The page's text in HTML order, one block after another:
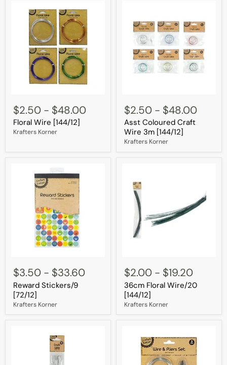
Wire
[144/12]
$2.50 - $48.00
Floral Wire [144/12]
Krafters Korner
Coloured
Craft
Wire
3m
[144/12]
$2.50 - $48.00
Asst Coloured Craft
Wire 3m [144/12]
Krafters Korner
Stickers/9
[72/12]
$3.50 - $33.60
Reward Stickers/9
[72/12]
Krafters Korner
Floral
Wire/20
[144/12]
$2.00 - $19.20
36cm Floral Wire/20
[144/12]
Krafters Korner